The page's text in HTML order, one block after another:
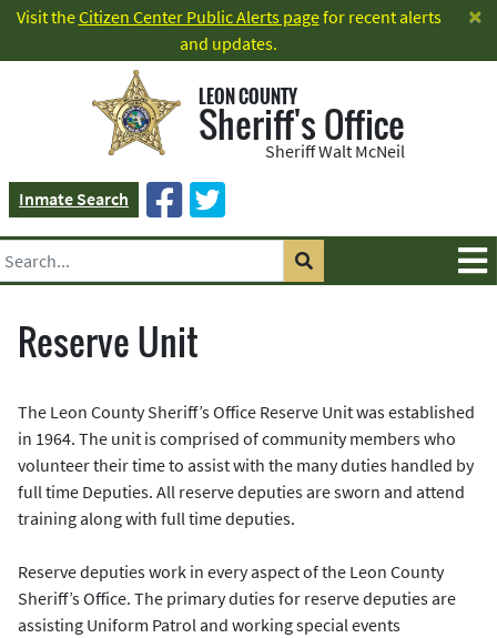
Visit theCitizen Center Public Alerts pagefor recent alerts
and updates.
×
LEON COUNTY
Sheriff's Office
Sheriff Walt McNeil
Inmate Search
Reserve Unit
The Leon County Sheriff’s Office Reserve Unit was established
in 1964. The unit is comprised of community members who
volunteer their time to assist with the many duties handled by
full time Deputies. All reserve deputies are sworn and attend
training along with full time deputies.
Reserve deputies work in every aspect of the Leon County
Sheriff’s Office. The primary duties for reserve deputies are
assisting Uniform Patrol and working special events